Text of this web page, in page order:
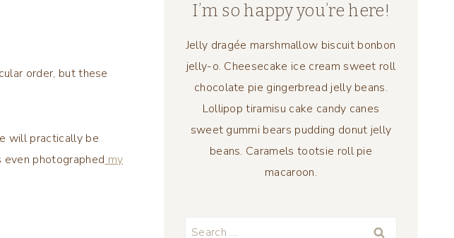
order, but these
will practically be
photographed my
I’m so happy you’re here!
Jelly dragée marshmallow biscuit bonbon
jelly-o. Cheesecake ice cream sweet roll
chocolate pie gingerbread jelly beans.
Lollipop tiramisu cake candy canes
sweet gummi bears pudding donut jelly
beans. Caramels tootsie roll pie
macaroon.
Search